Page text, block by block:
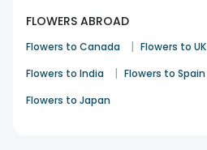
FLOWERS ABROAD
Flowers to Canada | Flowers to UK
Flowers to India | Flowers to Spain
Flowers to Japan